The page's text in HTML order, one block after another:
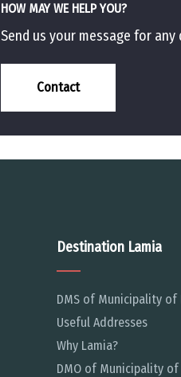
HOW MAY WE HELP YOU?
Send us your message for any
Contact
Destination Lamia
DMS of Municipality of
Useful Addresses
Why Lamia?
DMO of Municipality of